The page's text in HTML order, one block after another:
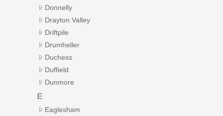
Donnelly
Drayton Valley
Driftpile
Drumheller
Duchess
Duffield
Dunmore
E
Eaglesham